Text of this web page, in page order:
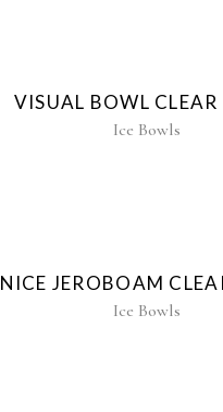
VISUAL BOWL
Ice Bowls
NICE JEROBOAM
Ice Bowls